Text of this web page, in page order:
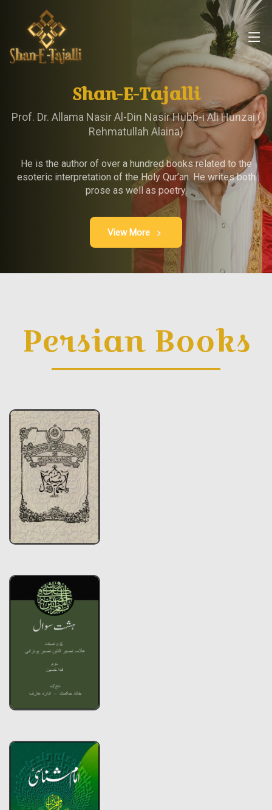
Shan-E-Tajalli
Prof. Dr. Allama Nasir Al-Din Nasir Hubb-i Ali Hunzai (
Rehmatullah Alaina)
He is the author of over a hundred books related to the
esoteric interpretation of the Holy Qur’an. He writes both
prose as well as poetry.
View More
Persian Books